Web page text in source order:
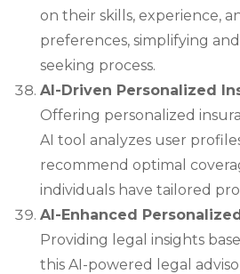
on their skills, experience,
preferences, simplifying
seeking process.
AI-Driven Personalized
Offering personalized
AI tool analyzes user
recommend optimal
individuals have tailored
AI-Enhanced
Providing legal insights
this AI-powered legal